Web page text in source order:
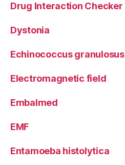
Drug Interaction Checker
Dystonia
Echinococcus granulosus
Electromagnetic field
Embalmed
EMF
Entamoeba histolytica